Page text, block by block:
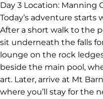
Day 3 Location: Manning
Today’s adventure starts
After a short walk to the
sit underneath the falls
lounge on the rock
beside the main pool,
art. Later, arrive at Mt
where you’ll stay for the